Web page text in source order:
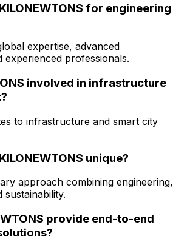
for engineering
expertise, advanced
experienced professionals.
involved in infrastructure
to infrastructure and smart city
unique?
approach combining engineering,
sustainability.
provide end-to-end